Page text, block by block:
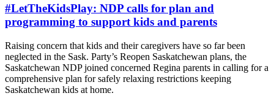
#LetTheKidsPlay: NDP calls for plan and
programming to support kids and parents
Raising concern that kids and their caregivers have so far been
neglected in the Sask. Party’s Reopen Saskatchewan plans, the
Saskatchewan NDP joined concerned Regina parents in calling for a
comprehensive plan for safely relaxing restrictions keeping
Saskatchewan kids at home.